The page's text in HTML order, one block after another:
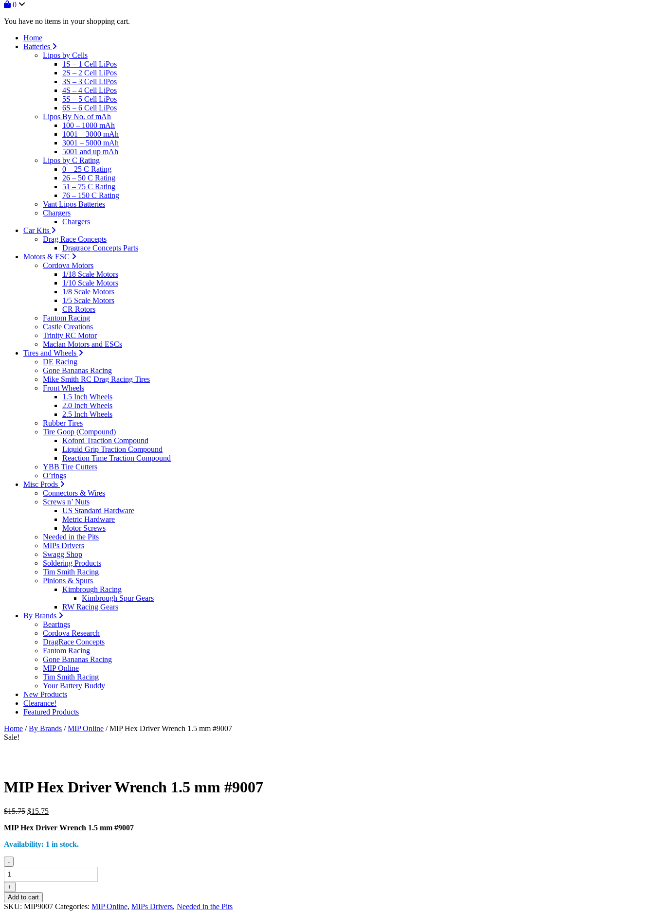
0
You have no items in your shopping cart.
Home
Batteries
Lipos by Cells
1S – 1 Cell LiPos
2S – 2 Cell LiPos
3S – 3 Cell LiPos
4S – 4 Cell LiPos
5S – 5 Cell LiPos
6S – 6 Cell LiPos
Lipos By No. of mAh
100 – 1000 mAh
1001 – 3000 mAh
3001 – 5000 mAh
5001 and up mAh
Lipos by C Rating
0 – 25 C Rating
26 – 50 C Rating
51 – 75 C Rating
76 – 150 C Rating
Vant Lipos Batteries
Chargers
Chargers
Car Kits
Drag Race Concepts
Dragrace Concepts Parts
Motors & ESC
Cordova Motors
1/18 Scale Motors
1/10 Scale Motors
1/8 Scale Motors
1/5 Scale Motors
CR Rotors
Fantom Racing
Castle Creations
Trinity RC Motor
Maclan Motors and ESCs
Tires and Wheels
DE Racing
Gone Bananas Racing
Mike Smith RC Drag Racing Tires
Front Wheels
1.5 Inch Wheels
2.0 Inch Wheels
2.5 Inch Wheels
Rubber Tires
Tire Goop (Compound)
Koford Traction Compound
Liquid Grip Traction Compound
Reaction Time Traction Compound
YBB Tire Cutters
O’rings
Misc Prods
Connectors & Wires
Screws n’ Nuts
US Standard Hardware
Metric Hardware
Motor Screws
Needed in the Pits
MIPs Drivers
Swagg Shop
Soldering Products
Tim Smith Racing
Pinions & Spurs
Kimbrough Racing
Kimbrough Spur Gears
RW Racing Gears
By Brands
Bearings
Cordova Research
DragRace Concepts
Fantom Racing
Gone Bananas Racing
MIP Online
Tim Smith Racing
Your Battery Buddy
New Products
Clearance!
Featured Products
Home /By Brands /MIP Online / MIP Hex Driver Wrench 1.5 mm #9007
Sale!
MIP Hex Driver Wrench 1.5 mm #9007
$15.75 Original
was:
$15.75Current
is:
MIP Hex Driver Wrench 1.5 mm #9007
Availability: 1 in stock.
MIP
Hex
Driver
Wrench
1.5
mm
-
+
Add to cart
SKU: MIP9007 Categories: MIP Online, MIPs Drivers, Needed in the Pits